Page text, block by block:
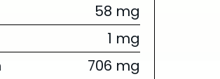
58 mg
1 mg
706 mg